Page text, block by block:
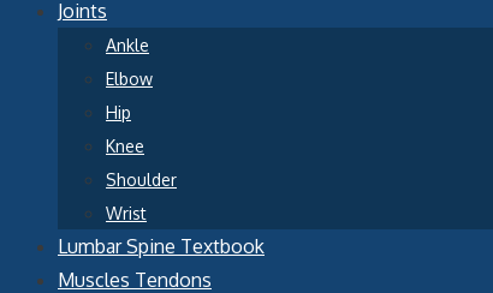
Joints
Ankle
Elbow
Hip
Knee
Shoulder
Wrist
Lumbar Spine Textbook
Muscles Tendons